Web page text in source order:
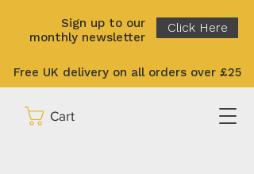
Sign up to our
monthly newsletter
Click Here
Free UK delivery on all orders over £25
Cart